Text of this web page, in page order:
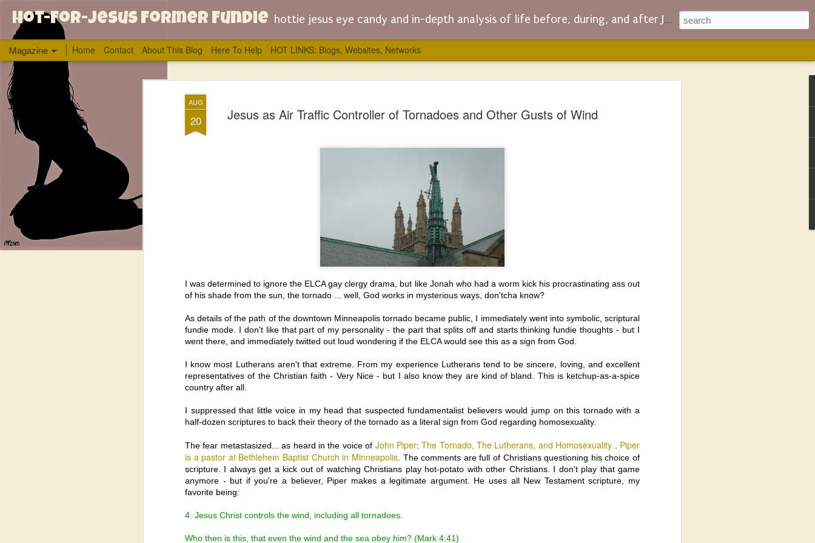
AUG
20 Jesus as Air Traffic Controller of Tornadoes and Other Gusts of Wind
I was determined to ignore the ELCA gay clergy drama, but like Jonah who had a worm kick his procrastinating ass out
of his shade from the sun, the tornado ... well, God works in mysterious ways, don'tcha know?
As details of the path of the downtown Minneapolis tornado became public, I immediately went into symbolic, scriptural
fundie mode. I don't like that part of my personality - the part that splits off and starts thinking fundie thoughts - but I
went there, and immediately twitted out loud wondering if the ELCA would see this as a sign from God.
I know most Lutherans aren't that extreme. From my experience Lutherans tend to be sincere, loving, and excellent
representatives of the Christian faith - Very Nice - but I also know they are kind of bland. This is ketchup-as-a-spice
country after all.
I suppressed that little voice in my head that suspected fundamentalist believers would jump on this tornado with a
half-dozen scriptures to back their theory of the tornado as a literal sign from God regarding homosexuality.
The fear metastasized... as heard in the voice of John Piper:The Tornado, The Lutherans, and Homosexuality
Piper
is a pastor at Bethlehem Baptist Church in Minneapolis. The comments are full of Christians questioning his choice of
scripture. I always get a kick out of watching Christians play hot-potato with other Christians. I don't play that game
anymore - but if you're a believer, Piper makes a legitimate argument. He uses all New Testament scripture, my
favorite being:
4. Jesus Christ controls the wind, including all tornadoes.
Who then is this, that even the wind and the sea obey him? (Mark 4:41)
Hot-For-Jesus Former Fundie hottie jesus eye candy and in-depth analysis of life before, during, and after JC and company
Magazine Home Contact About This Blog Here To Help HOT LINKS: Blogs, Websites, Networks
5
Anthony Bogdan Could Have a
humanity (the “Christology”) – which means it is also about all the
people who were labelled heretical with the accompanying coercion,
punishment, and torture that helped the heretics join the cool kids
club or die.
Without the “Jesus Wars” this blog wouldn’t exist – particularly the
“eye-candy” portion of this blog.
Oversimplifaction:
Entirely Human. Other Christians believed Jesus was Totally Divine
(with barely any smidgen of Human depending on the sect).